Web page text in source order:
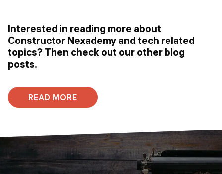
Interested in reading more about
Constructor Nexademy and tech related
topics? Then check out our other blog
posts.
READ MORE